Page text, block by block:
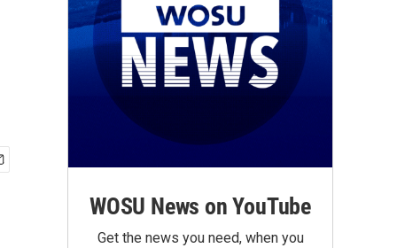
WOSU News on YouTube
Get the news you need, when you